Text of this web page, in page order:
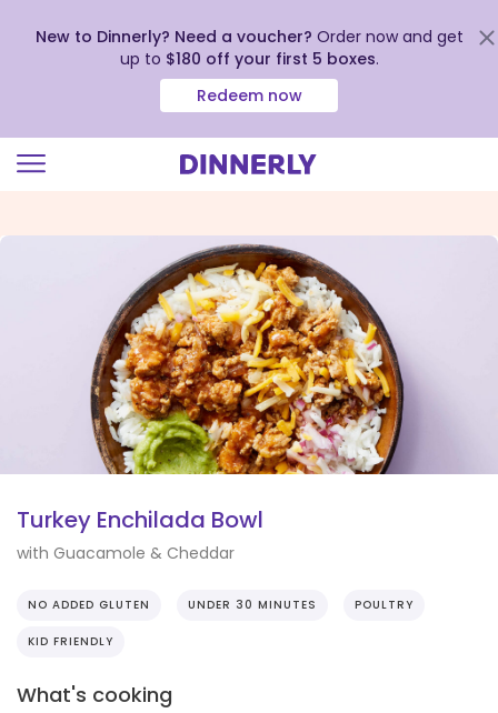
view
New to Dinnerly? Need a voucher? Order now and get
up to $180 off your first 5 boxes.
Redeem now
Turkey Enchilada Bowl
with Guacamole & Cheddar
NO ADDED GLUTEN UNDER 30 MINUTES POULTRY
KID FRIENDLY
What's cooking